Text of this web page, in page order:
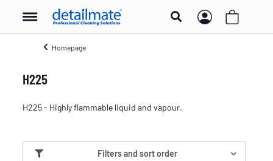
Homepage
H225
H225 - Highly flammable liquid and vapour.
Filters and sort order